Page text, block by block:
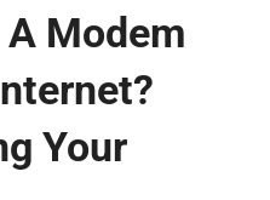
A Modem
Your